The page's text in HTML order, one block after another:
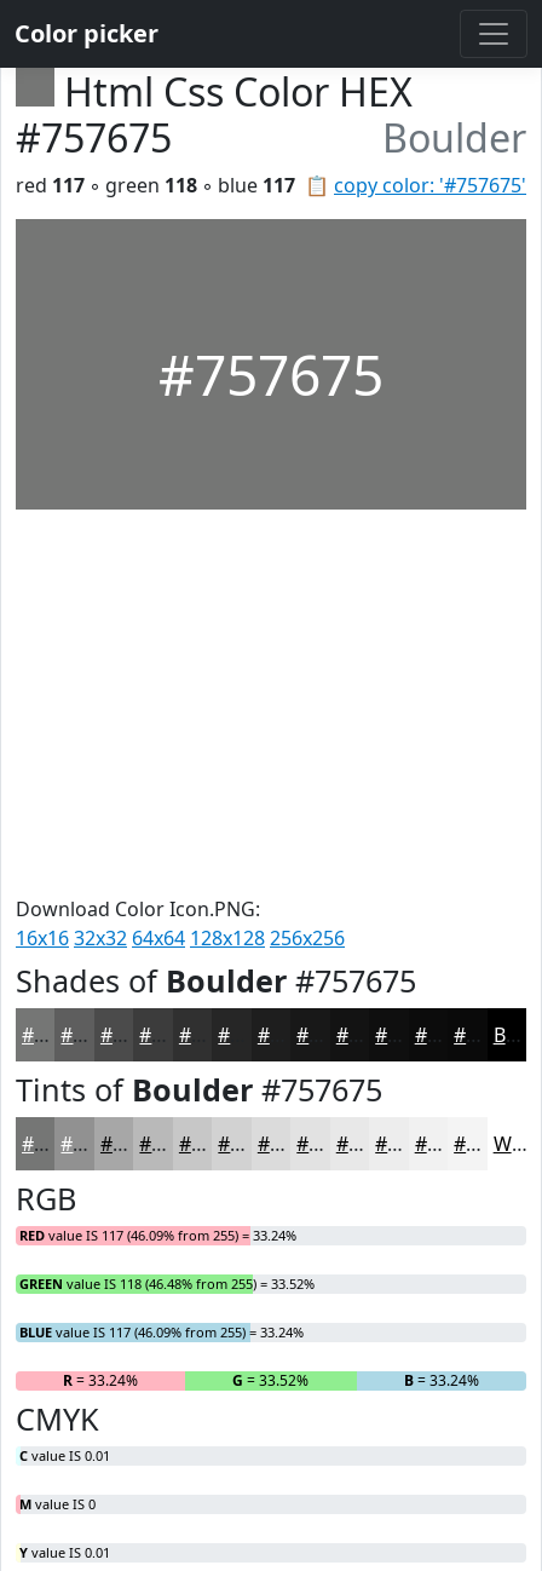
Color picker
Html Css Color HEX
#757675
Boulder
📋 copy color: '#757675'
red 117 ◦ green 118 ◦ blue 117
#757675
Download Color Icon.PNG:
16x1632x32 64x64 128x128256x256
Shades of Boulder #757675
#757675 #5E5E5E #4B4B4B #3C3C3C #303030 #1E1E1E #131313 #0F0F0F #0C0C0C #0A0A0A Black
Tints of Boulder #757675
#757675 #919191 #A7A7A7 #B9B9B9 #C7C7C7 #D2D2D2 #DBDBDB #E2E2E2 #E8E8E8 #EDEDED #F1F1F1 #F4F4F4 White
RGB
RED value IS 117 (46.09% from 255) = 33.24%
GREEN value IS 118 (46.48% from 255) = 33.52%
BLUE value IS 117 (46.09% from 255) = 33.24%
R= 33.24% G = 33.52% B= 33.24%
CMYK
C value IS 0.01
M value IS 0
Y value IS 0.01